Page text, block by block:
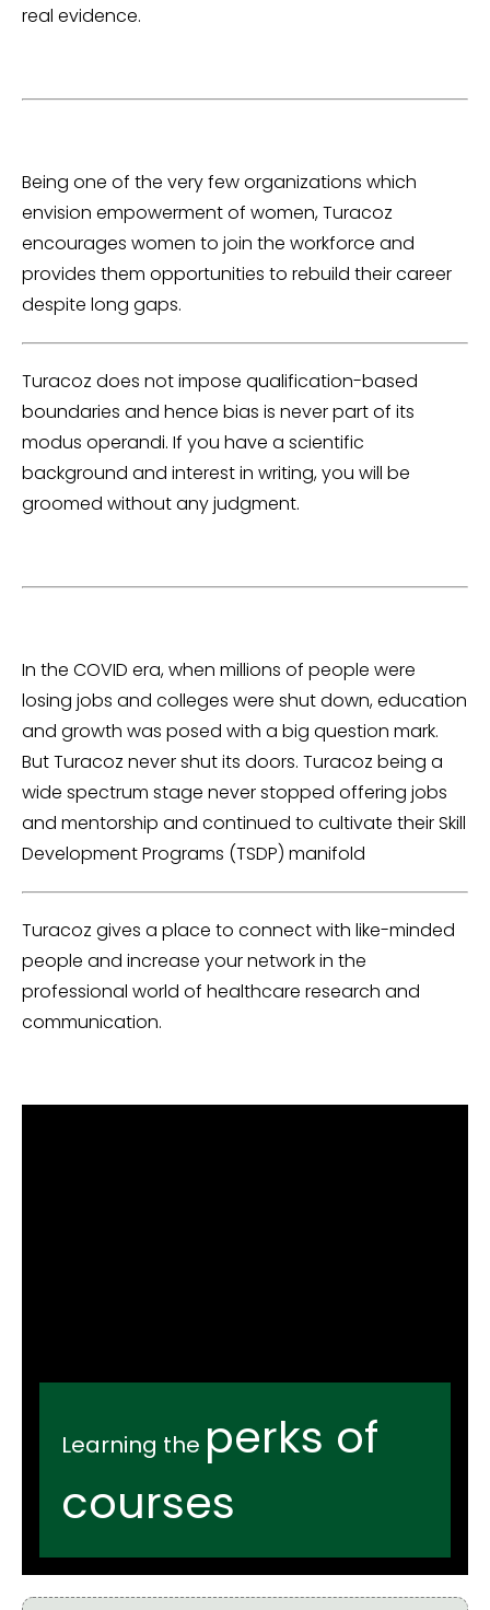
real evidence.
Being one of the very few organizations which
envision empowerment of women, Turacoz
encourages women to join the workforce and
provides them opportunities to rebuild their career
despite long gaps.
Turacoz does not impose qualification-based
boundaries and hence bias is never part of its
modus operandi. If you have a scientific
background and interest in writing, you will be
groomed without any judgment.
In the COVID era, when millions of people were
losing jobs and colleges were shut down, education
and growth was posed with a big question mark.
But Turacoz never shut its doors. Turacoz being a
wide spectrum stage never stopped offering jobs
and mentorship and continued to cultivate their Skill
Development Programs (TSDP) manifold
Turacoz gives a place to connect with like-minded
people and increase your network in the
professional world of healthcare research and
communication.
Learning the perks of
courses